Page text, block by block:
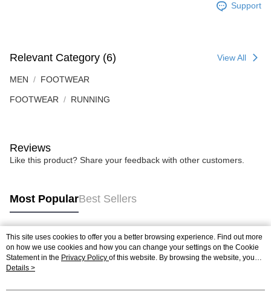
Support
Relevant Category (6) View All
MEN FOOTWEAR
FOOTWEAR RUNNING
Reviews
Like this product? Share your feedback with other customers.
Most PopularBest Sellers
Popular Tags
Best Sellers
This site uses cookies to offer you a better browsing experience. Find out more
on how we use cookies and how you can change your settings on the Cookie
Statement in the Privacy Policy of this website. By browsing the website, you
agree to our use of cookies as described in our Cookie Statement.
Details >